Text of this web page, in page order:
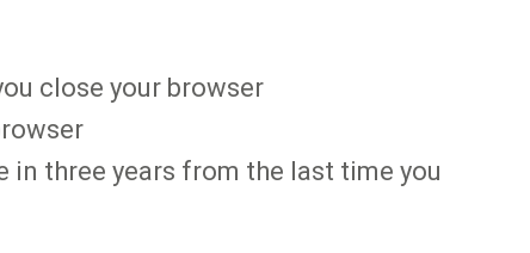
close your browser
three years from the last time you